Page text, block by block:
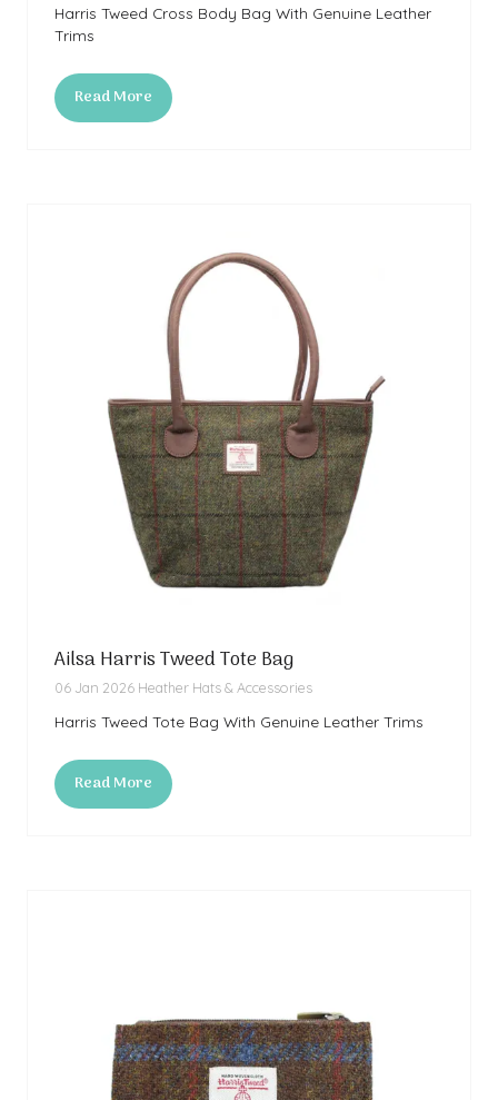
Harris Tweed Cross Body Bag With Genuine Leather
Trims
Read More
(opens
in
Ailsa Harris Tweed Tote Bag
06 Jan 2026 Heather Hats & Accessories
Harris Tweed Tote Bag With Genuine Leather Trims
Read More
(opens
in